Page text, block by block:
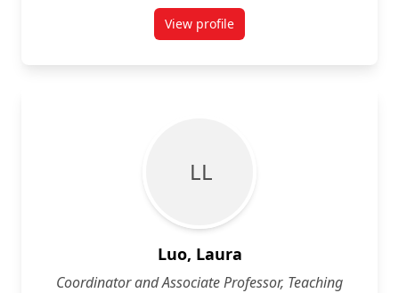
View profile
for Chia Lian
L L
Luo, Laura
Coordinator and Associate Professor, Teaching